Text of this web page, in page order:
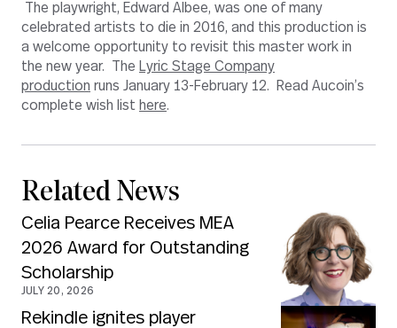
The playwright, Edward Albee, was one of many
celebrated artists to die in 2016, and this production is
a welcome opportunity to revisit this master work in
the new year. The Lyric Stage Company
production runs January 13-February 12. Read Aucoin’s
complete wish list here.
Related News
Celia Pearce Receives MEA
2026 Award for Outstanding
Scholarship
JULY 20, 2026
Rekindle ignites player